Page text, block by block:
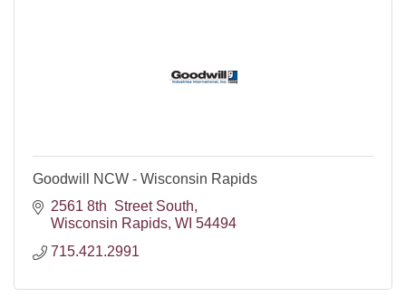
Goodwill NCW - Wisconsin Rapids
2561 8th  Street South
Wisconsin Rapids WI 54494
715.421.2991